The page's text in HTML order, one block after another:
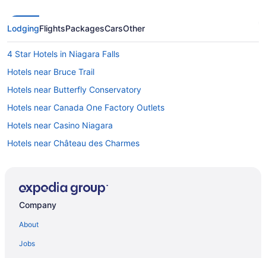
LodgingFlightsPackagesCarsOther
4 Star Hotels in Niagara Falls
Hotels near Bruce Trail
Hotels near Butterfly Conservatory
Hotels near Canada One Factory Outlets
Hotels near Casino Niagara
Hotels near Château des Charmes
Cottages in Fallsview Boulevard
Company
About
Jobs